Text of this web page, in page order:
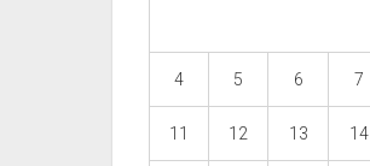
4 5 6 7
11 12 13 14